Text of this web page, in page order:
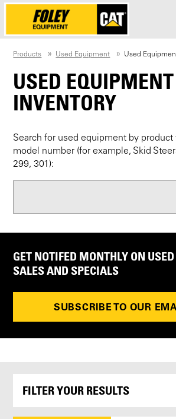
Products Used Equipment Used
USED EQUIPMENT
INVENTORY
Search for used equipment by
model number (for example, Skid
299, 301):
GET NOTIFED MONTHLY ON
SALES AND SPECIALS
SUBSCRIBE TO OUR
FILTER YOUR RESULTS